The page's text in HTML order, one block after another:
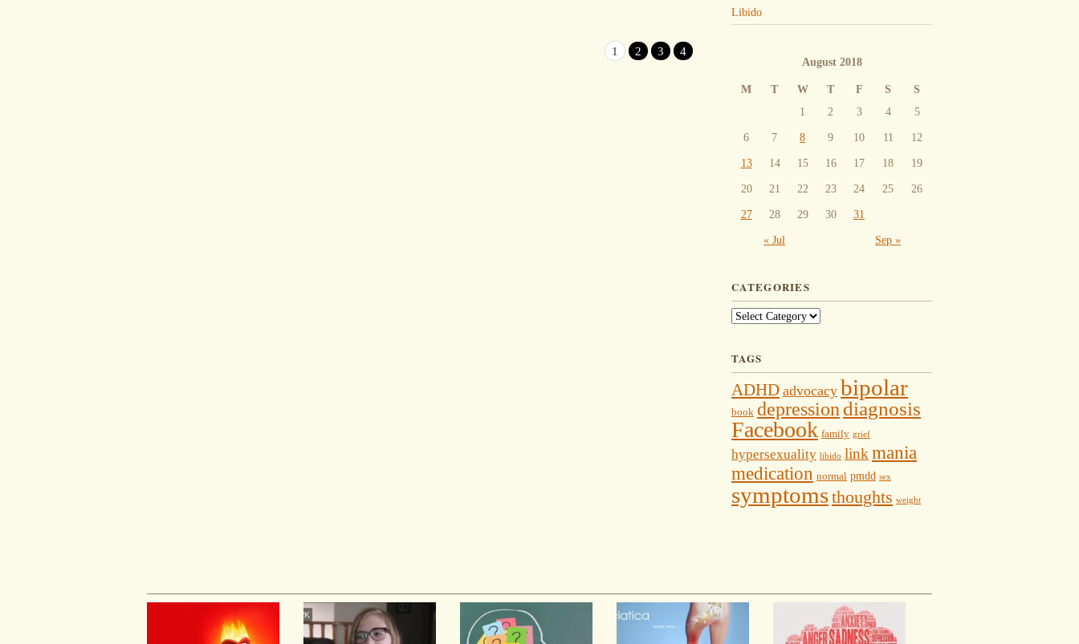
1 2 3 4
Libido
August 2018
M T W T F S S
« Jul Sep »
1 2 3 4
5
6
7 8 9 10 11
12
13
14 15 16 17 18
19
20
21 22 23 24 25
26
27
28 29 30 31
CATEGORIES
Categories
TAGS
ADHD advocacy bipolar
book depression diagnosis
Facebook family grief
hypersexuality libido link mania
medication normal pmdd sex
symptomsthoughts weight